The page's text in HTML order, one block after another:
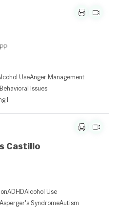
UseAnger Management
Behavioral Issues
Disabilities
Castillo
ADHDAlcohol Use
Asperger's SyndromeAutism